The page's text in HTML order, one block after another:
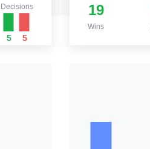
Decisions
5 5
19
Wins